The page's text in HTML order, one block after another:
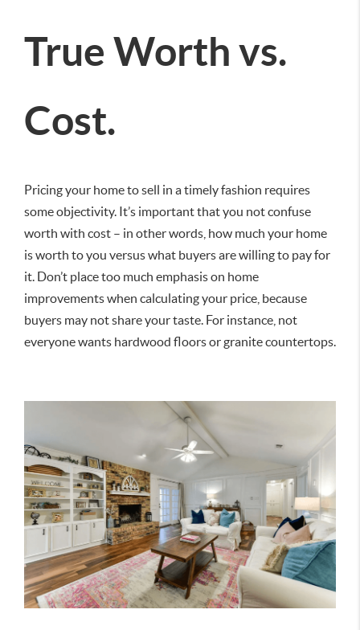
True Worth vs.
Cost.
Pricing your home to sell in a timely fashion requires
some objectivity. It’s important that you not confuse
worth with cost – in other words, how much your home
is worth to you versus what buyers are willing to pay for
it. Don’t place too much emphasis on home
improvements when calculating your price, because
buyers may not share your taste. For instance, not
everyone wants hardwood floors or granite countertops.